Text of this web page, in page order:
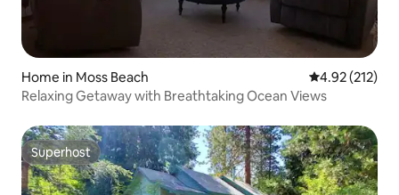
Home in Moss Beach 4.92 out of 5
4.92 (212)
Relaxing Getaway with Breathtaking Ocean Views
Superhost
Superhost